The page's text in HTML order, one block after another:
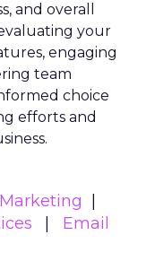
and overall
your
engaging
team
choice
efforts and
Email